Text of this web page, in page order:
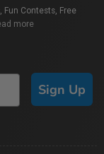
Contests, Free
more
Sign Up